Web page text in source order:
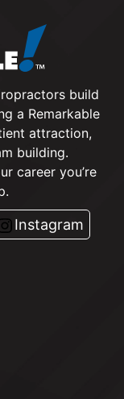
build
a Remarkable
attraction,
building.
career you’re
Instagram